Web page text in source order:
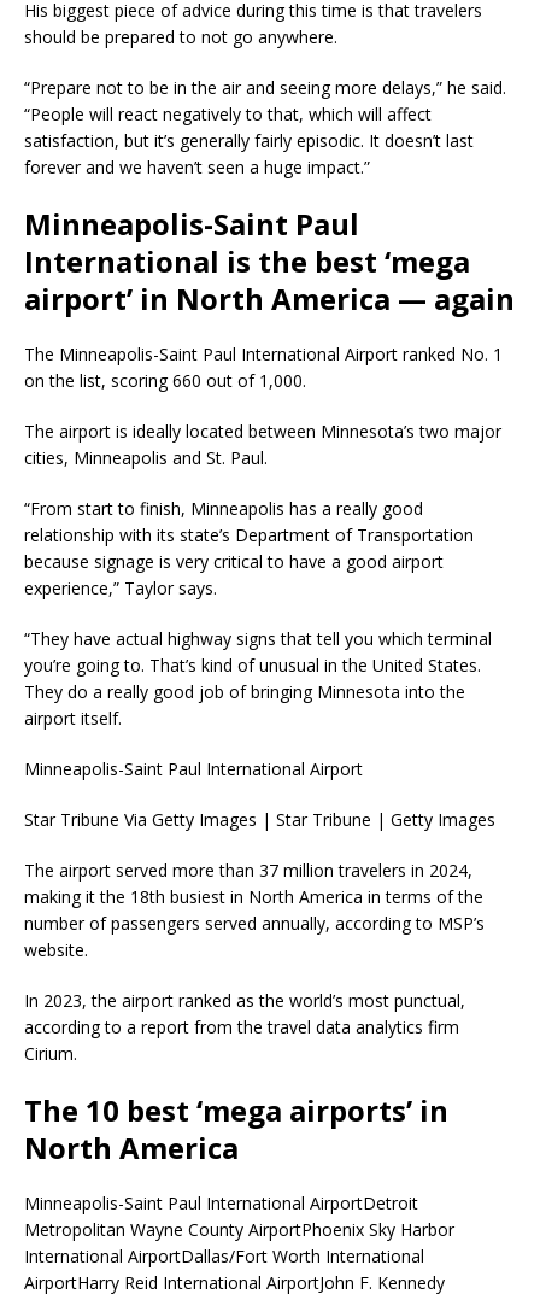
His biggest piece of advice during this time is that travelers
should be prepared to not go anywhere.
“Prepare not to be in the air and seeing more delays,” he said.
“People will react negatively to that, which will affect
satisfaction, but it’s generally fairly episodic. It doesn’t last
forever and we haven’t seen a huge impact.”
Minneapolis-Saint Paul
International is the best ‘mega
airport’ in North America — again
The Minneapolis-Saint Paul International Airport ranked No. 1
on the list, scoring 660 out of 1,000.
The airport is ideally located between Minnesota’s two major
cities, Minneapolis and St. Paul.
“From start to finish, Minneapolis has a really good
relationship with its state’s Department of Transportation
because signage is very critical to have a good airport
experience,” Taylor says.
“They have actual highway signs that tell you which terminal
you’re going to. That’s kind of unusual in the United States.
They do a really good job of bringing Minnesota into the
airport itself.
Minneapolis-Saint Paul International Airport
Star Tribune Via Getty Images | Star Tribune | Getty Images
The airport served more than 37 million travelers in 2024,
making it the 18th busiest in North America in terms of the
number of passengers served annually, according to MSP’s
website.
In 2023, the airport ranked as the world’s most punctual,
according to a report from the travel data analytics firm
Cirium.
The 10 best ‘mega airports’ in
North America
Minneapolis-Saint Paul International AirportDetroit
Metropolitan Wayne County AirportPhoenix Sky Harbor
International AirportDallas/Fort Worth International
AirportHarry Reid International AirportJohn F. Kennedy